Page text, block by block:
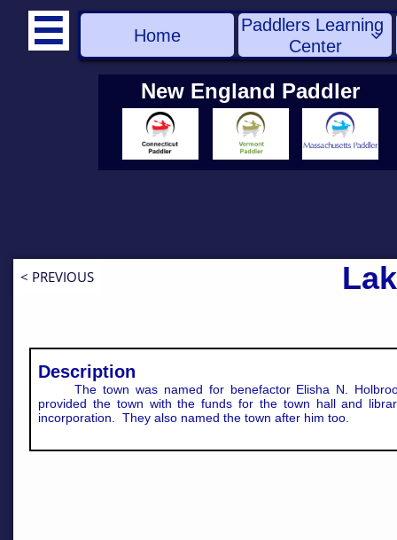
Home
Paddlers Learning
Center


New England Paddler
< PREVIOUS
Description
The town was named for benefactor Elisha N.
provided the town with the funds for the town hall and
incorporation. They also named the town after him too.